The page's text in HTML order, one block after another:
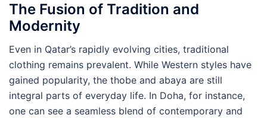
The Fusion of Tradition and
Modernity
Even in Qatar’s rapidly evolving cities, traditional
clothing remains prevalent. While Western styles have
gained popularity, the thobe and abaya are still
integral parts of everyday life. In Doha, for instance,
one can see a seamless blend of contemporary and